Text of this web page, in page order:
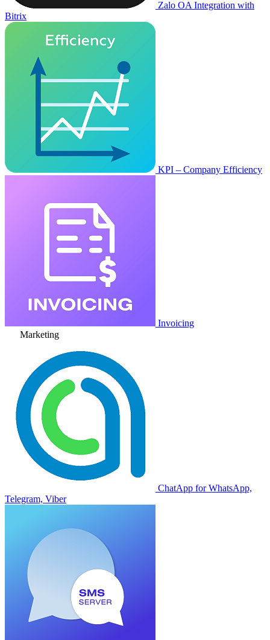
Zalo OA Integration with
Bitrix
KPI – Company Efficiency
Invoicing
Marketing
ChatApp for WhatsApp,
Telegram, Viber